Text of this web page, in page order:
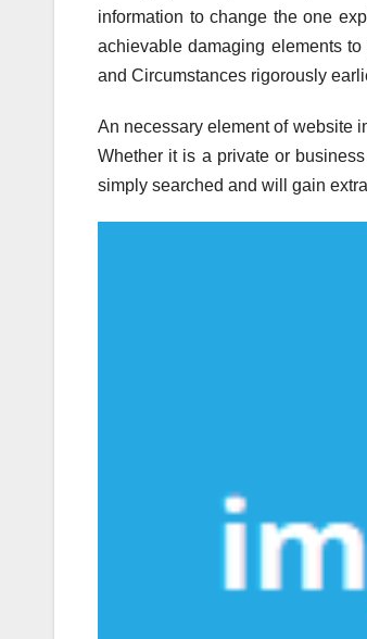
information to change the one
achievable damaging elements
and Circumstances rigorously
An necessary element of website
Whether it is a private or
simply searched and will gain